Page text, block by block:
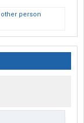
other person